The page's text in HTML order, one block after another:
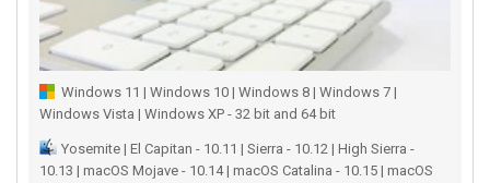
Windows 11 | Windows 10 | Windows 8 | Windows 7 |
Windows Vista | Windows XP - 32 bit and 64 bit
Yosemite | El Capitan - 10.11 | Sierra - 10.12 | High Sierra -
10.13 | macOS Mojave - 10.14 | macOS Catalina - 10.15 | macOS